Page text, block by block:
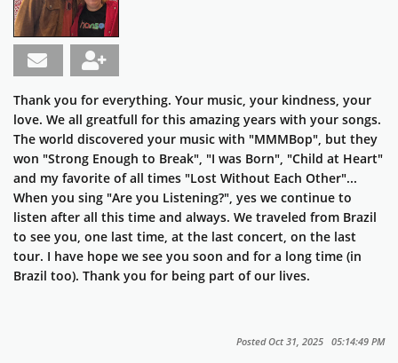
Thank you for everything. Your music, your kindness, your
love. We all greatfull for this amazing years with your songs.
The world discovered your music with "MMMBop", but they
won "Strong Enough to Break", "I was Born", "Child at Heart"
and my favorite of all times "Lost Without Each Other"...
When you sing "Are you Listening?", yes we continue to
listen after all this time and always. We traveled from Brazil
to see you, one last time, at the last concert, on the last
tour. I have hope we see you soon and for a long time (in
Brazil too). Thank you for being part of our lives.
Posted Oct 31, 2025 05:14:49 PM